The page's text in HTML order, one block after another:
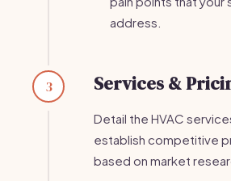
address.
3 Services &
Detail the HVAC
establish competitive
based on market